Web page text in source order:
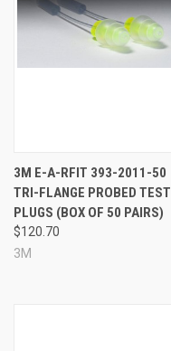
3M E-A-RFIT 393-2011-50
TRI-FLANGE PROBED TEST
PLUGS (BOX OF 50 PAIRS)
$120.70
3M